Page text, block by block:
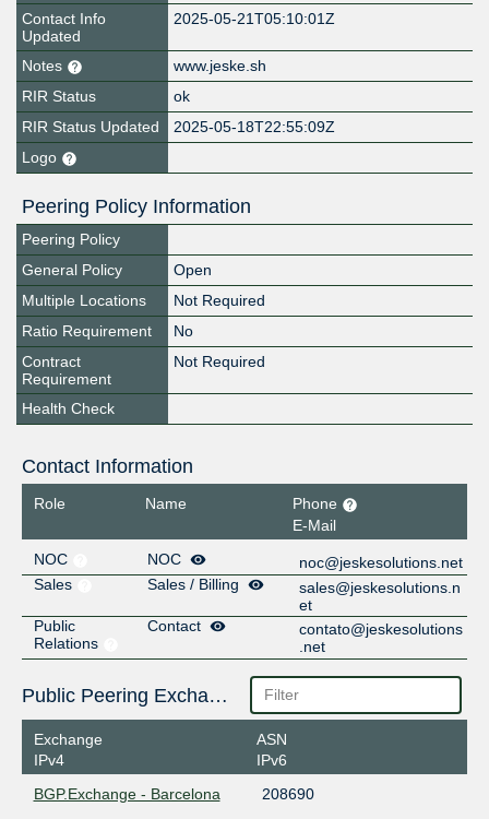
Contact Info
Updated
2025-05-21T05:10:01Z
Notes
www.jeske.sh
RIR Status
ok
RIR Status Updated
2025-05-18T22:55:09Z
Logo
Peering Policy Information
Peering Policy
General Policy
Open
Multiple Locations
Not Required
Ratio Requirement
No
Contract
Requirement
Not Required
Health Check
Contact Information
Role Name
Phone
E-Mail
NOC
NOC
noc@jeskesolutions.net
Sales
Sales / Billing
sales@jeskesolutions.n
et
Public
Relations
Contact
contato@jeskesolutions
.net
Public Peering Exchange Points
Exchange
IPv4
ASN
IPv6
BGP.Exchange - Barcelona
208690